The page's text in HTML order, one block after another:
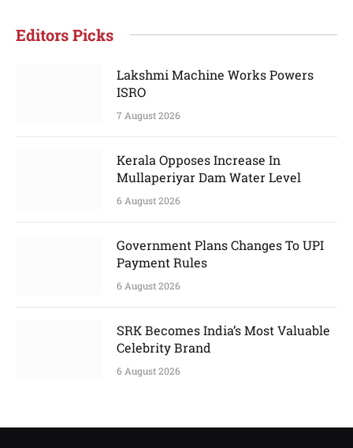
Editors Picks
Lakshmi Machine Works Powers
ISRO
7 August 2026
Kerala Opposes Increase In
Mullaperiyar Dam Water Level
6 August 2026
Government Plans Changes To UPI
Payment Rules
6 August 2026
SRK Becomes India’s Most Valuable
Celebrity Brand
6 August 2026